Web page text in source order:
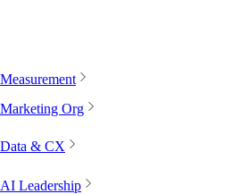
Measurement
Marketing Org
Data & CX
AI Leadership